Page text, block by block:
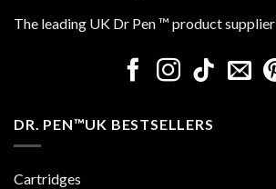
The leading UK Dr Pen ™ product supplier
DR. PEN™UK BESTSELLERS
Cartridges